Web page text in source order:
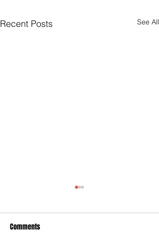
Recent Posts See All
Comments